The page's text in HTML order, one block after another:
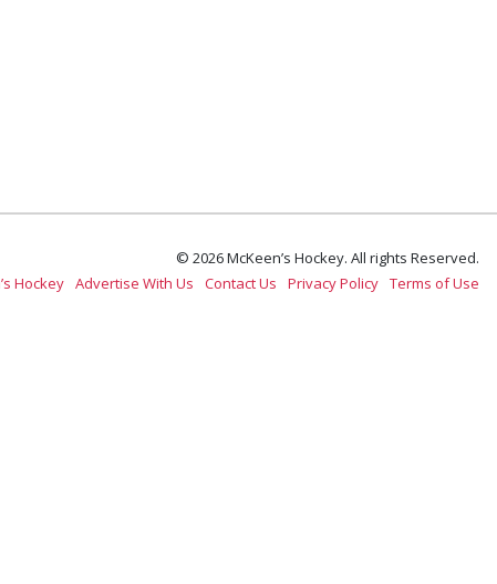
© 2026 McKeen’s Hockey. All rights Reserved.
Hockey Advertise With Us Contact Us Privacy Policy Terms of Use